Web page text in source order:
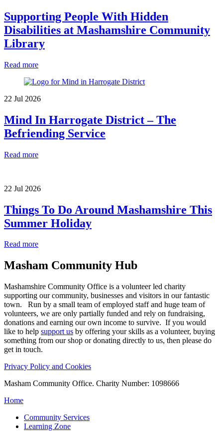
Supporting People With Hidden
Disabilities at Mashamshire Community
Library
Read more
22 Jul 2026
Mind In Harrogate District – The
Befriending Service
Read more
22 Jul 2026
Things To Do Around Mashamshire This
Summer Holiday
Read more
Masham Community Hub
Mashamshire Community Office is a volunteer led charity
supporting our community, businesses and visitors in our fantastic
town. Run by a small team of employed staff and huge team of
volunteers, we are only partially funded and rely on fundraising,
donations and earning our own income to survive. If you would
like to help support us by offering your skills as a volunteer, buying
something from our shop or donating directly to us, then please do
get in touch.
Privacy Policy and Cookies
Masham Community Office. Charity Number: 1098666
Home
Community Services
Learning Zone